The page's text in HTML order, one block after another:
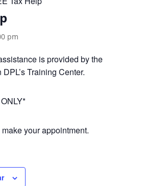
pm
is provided by the
Training Center.
your appointment.